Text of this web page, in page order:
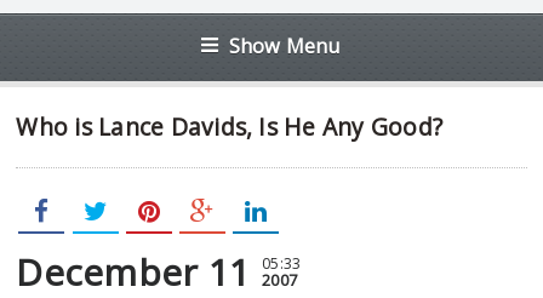
Show Menu
Who is Lance Davids, Is He Any Good?
December 11 05:33
2007